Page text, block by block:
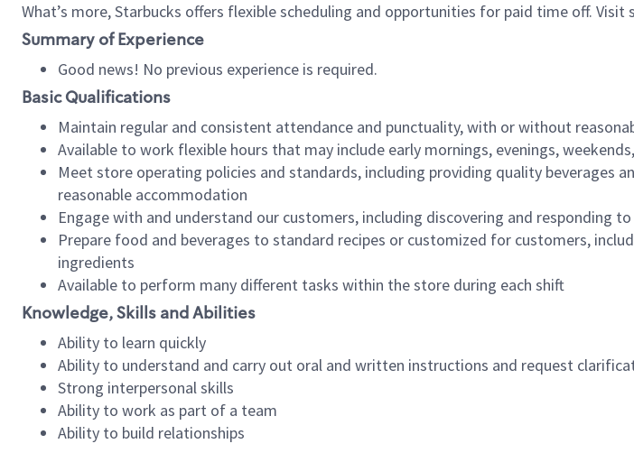
What’s more, Starbucks offers flexible scheduling and opportunities for paid time off.
Summary of Experience
Good news! No previous experience is required.
Basic Qualifications
Maintain regular and consistent attendance and punctuality, with or without
Available to work flexible hours that may include early mornings, evenings,
Meet store operating policies and standards, including providing quality
reasonable accommodation
Engage with and understand our customers, including discovering and responding
Prepare food and beverages to standard recipes or customized for customers,
ingredients
Available to perform many different tasks within the store during each shift
Knowledge, Skills and Abilities
Ability to learn quickly
Ability to understand and carry out oral and written instructions and request
Strong interpersonal skills
Ability to work as part of a team
Ability to build relationships